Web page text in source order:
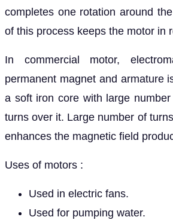
completes one rotation around
of this process keeps the motor in
In commercial motor,
permanent magnet and armature
a soft iron core with large
turns over it. Large number of
enhances the magnetic field
Uses of motors :
Used in electric fans.
Used for pumping water.